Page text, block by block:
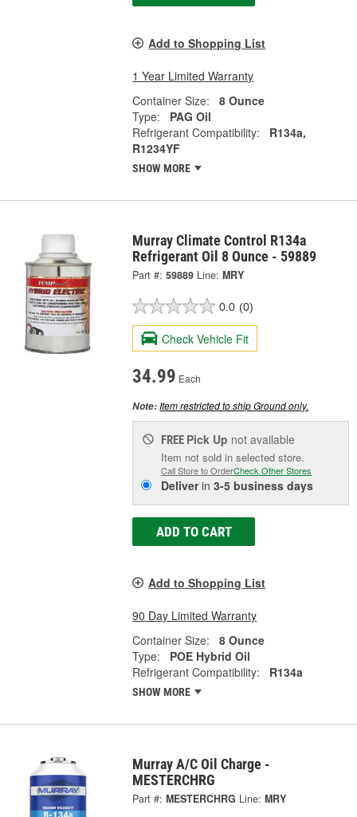
Add to Shopping List
1 Year Limited Warranty
Container Size:
8 Ounce
Type:
PAG Oil
Refrigerant Compatibility:
R134a,
R1234YF
SHOW MORE
Murray Climate Control R134a
Refrigerant Oil 8 Ounce - 59889
Part #: 59889 Line: MRY
0.0 (0)
Check Vehicle Fit
34.99 Each
Note:Item restricted to ship Ground only.
FREE Pick Up not available
Item not sold in selected store.
Call Store to OrderCheck Other Stores
Deliverin3-5 business days
ADD TO CART
Add to Shopping List
90 Day Limited Warranty
Container Size:
8 Ounce
Type:
POE Hybrid Oil
Refrigerant Compatibility:
R134a
SHOW MORE
Murray A/C Oil Charge -
MESTERCHRG
Part #: MESTERCHRG Line: MRY